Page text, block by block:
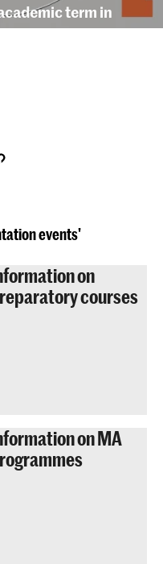
term in
events'
on
courses
on MA